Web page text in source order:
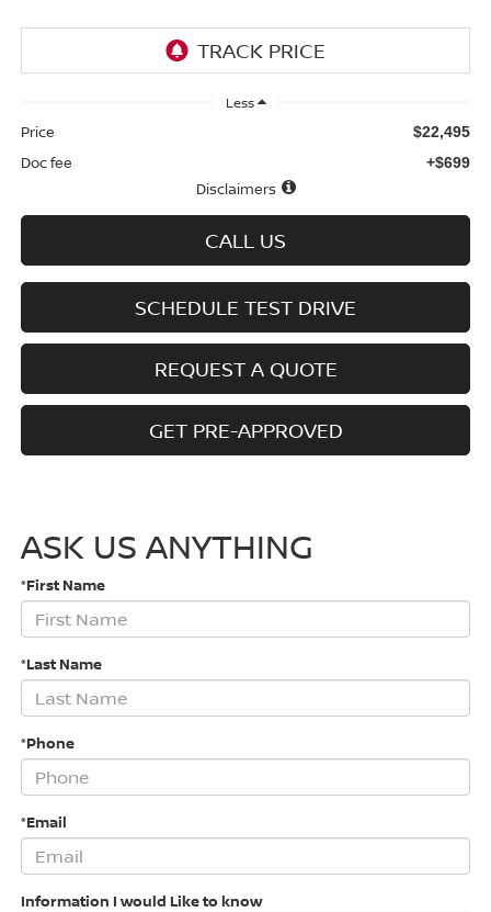
Less
Price $22,495
Doc fee +$699
Disclaimers
CALL US
SCHEDULE TEST DRIVE
REQUEST A QUOTE
GET PRE-APPROVED
ASK US ANYTHING
*First Name
*Last Name
*Phone
*Email
Information I would Like to know